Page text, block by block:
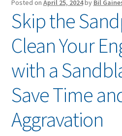
Posted on April 25, 2024by Bil
Skip the
Clean Your
with a
Save Time
Aggravation